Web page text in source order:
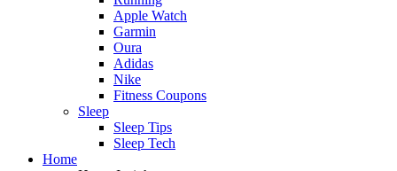
Apple Watch
Garmin
Oura
Adidas
Nike
Fitness Coupons
Sleep
Sleep Tips
Sleep Tech
Home